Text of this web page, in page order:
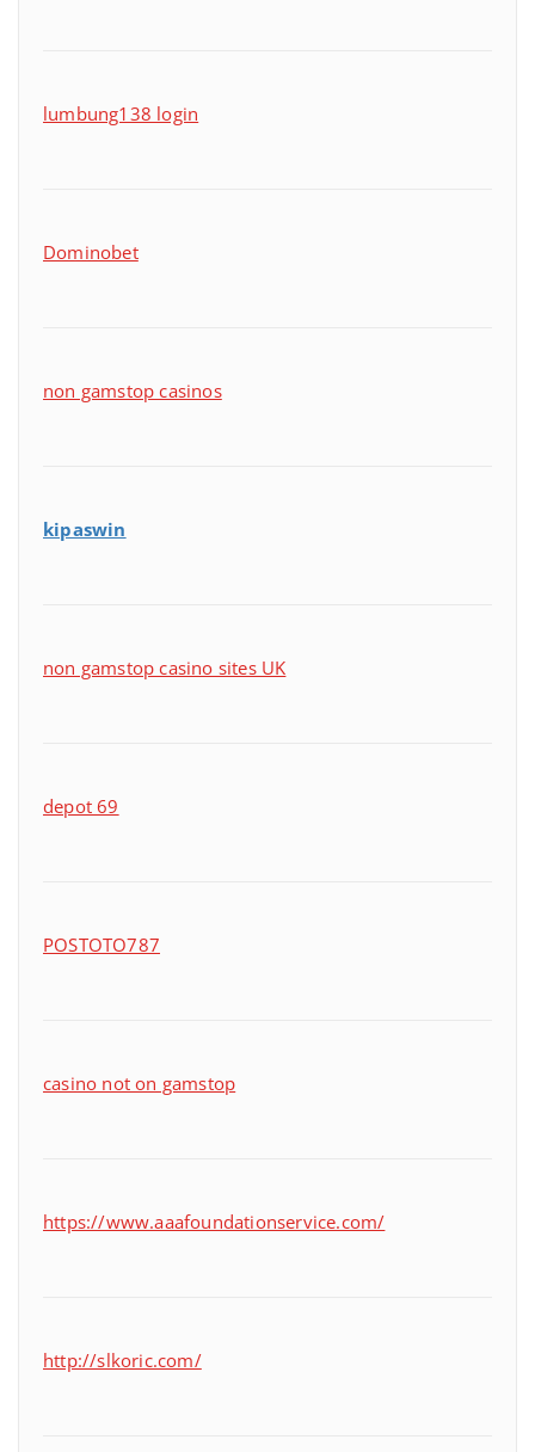
lumbung138 login
Dominobet
non gamstop casinos
kipaswin
non gamstop casino sites UK
depot 69
POSTOTO787
casino not on gamstop
https://www.aaafoundationservice.com/
http://slkoric.com/